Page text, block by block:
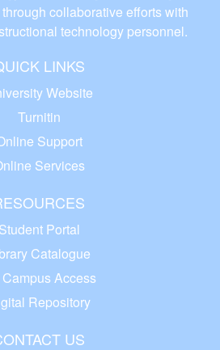
collaborative efforts with
technology personnel.
LINKS
Website
Turnitin
Support
Services
Student Portal
Catalogue
Access
Repository
US